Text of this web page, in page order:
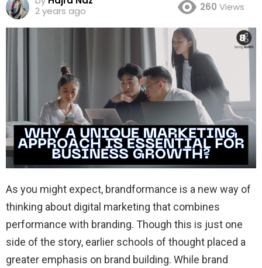
2 years ago
260 Views
As you might expect, brandformance is a new way of
thinking about digital marketing that combines
performance with branding. Though this is just one
side of the story, earlier schools of thought placed a
greater emphasis on brand building. While brand